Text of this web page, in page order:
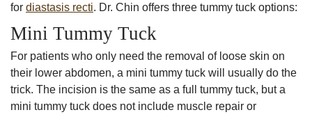
for diastasis recti. Dr. Chin offers three tummy tuck options:
Mini Tummy Tuck
For patients who only need the removal of loose skin on
their lower abdomen, a mini tummy tuck will usually do the
trick. The incision is the same as a full tummy tuck, but a
mini tummy tuck does not include muscle repair or